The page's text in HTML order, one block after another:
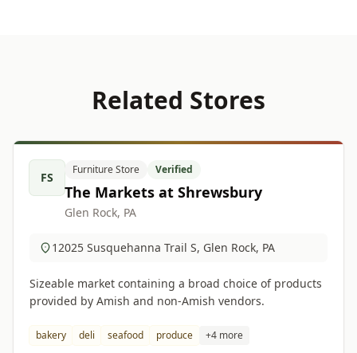
Related Stores
FS
Furniture Store Verified
The Markets at Shrewsbury
Glen Rock, PA
12025 Susquehanna Trail S, Glen Rock, PA
Sizeable market containing a broad choice of products
provided by Amish and non-Amish vendors.
bakery deli seafood produce +4 more